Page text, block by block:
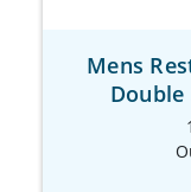
Mens
Double